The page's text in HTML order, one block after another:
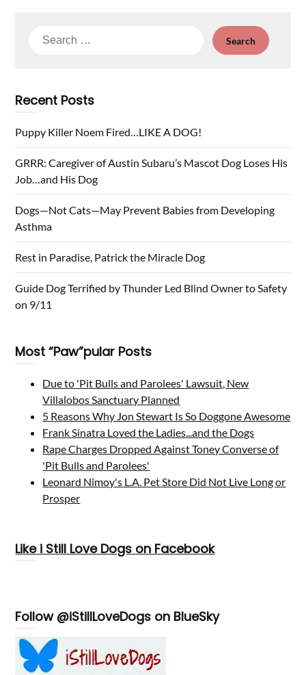
Search
Recent Posts
Puppy Killer Noem Fired…LIKE A DOG!
GRRR: Caregiver of Austin Subaru’s Mascot Dog Loses His
Job…and His Dog
Dogs—Not Cats—May Prevent Babies from Developing
Asthma
Rest in Paradise, Patrick the Miracle Dog
Guide Dog Terrified by Thunder Led Blind Owner to Safety
on 9/11
Most “Paw”pular Posts
Due to 'Pit Bulls and Parolees' Lawsuit, New
Villalobos Sanctuary Planned
5 Reasons Why Jon Stewart Is So Doggone Awesome
Frank Sinatra Loved the Ladies...and the Dogs
Rape Charges Dropped Against Toney Converse of
'Pit Bulls and Parolees'
Leonard Nimoy's L.A. Pet Store Did Not Live Long or
Prosper
Like i Still Love Dogs on Facebook
Follow @iStillLoveDogs on BlueSky